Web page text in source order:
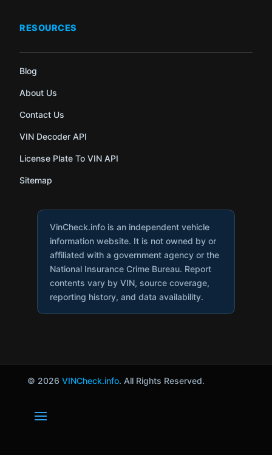
RESOURCES
Blog
About Us
Contact Us
VIN Decoder API
License Plate To VIN API
Sitemap
VinCheck.info is an independent vehicle
information website. It is not owned by or
affiliated with a government agency or the
National Insurance Crime Bureau. Report
contents vary by VIN, source coverage,
reporting history, and data availability.
© 2026 VINCheck.info. All Rights Reserved.